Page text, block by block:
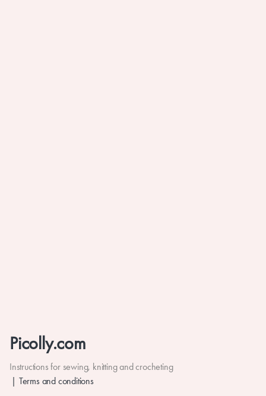
Picolly.com
Instructions for sewing, knitting and crocheting
Terms and conditions